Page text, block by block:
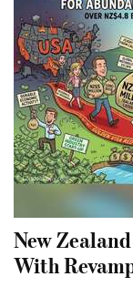
New
With